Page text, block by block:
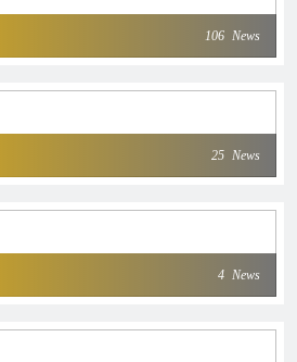
106 News
25 News
4 News